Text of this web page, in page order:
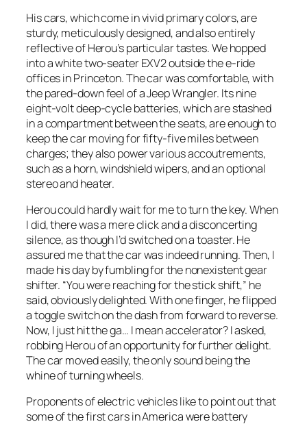
His cars, which come in vivid primary colors, are
sturdy, meticulously designed, and also entirely
reflective of Herou’s particular tastes. We hopped
into a white two-seater EXV2 outside the e-ride
offices in Princeton. The car was comfortable, with
the pared-down feel of a Jeep Wrangler. Its nine
eight-volt deep-cycle batteries, which are stashed
in a compartment between the seats, are enough to
keep the car moving for fifty-five miles between
charges; they also power various accoutrements,
such as a horn, windshield wipers, and an optional
stereo and heater.
Herou could hardly wait for me to turn the key. When
I did, there was a mere click and a disconcerting
silence, as though I’d switched on a toaster. He
assured me that the car was indeed running. Then, I
made his day by fumbling for the nonexistent gear
shifter. “You were reaching for the stick shift,” he
said, obviously delighted. With one finger, he flipped
a toggle switch on the dash from forward to reverse.
Now, I just hit the ga… I mean accelerator? I asked,
robbing Herou of an opportunity for further delight.
The car moved easily, the only sound being the
whine of turning wheels.
Proponents of electric vehicles like to point out that
some of the first cars in America were battery